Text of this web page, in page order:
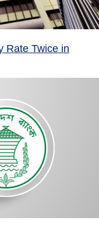
Rate Twice in